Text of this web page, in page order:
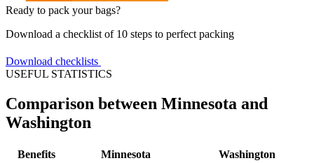
Ready to pack your bags?
Download a checklist of 10 steps to perfect packing
Download checklists
USEFUL STATISTICS
Comparison between Minnesota and
Washington
Benefits Minnesota
Washington